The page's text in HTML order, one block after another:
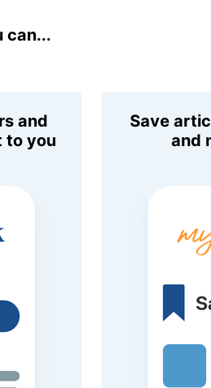
can...
and
to you
Save
and